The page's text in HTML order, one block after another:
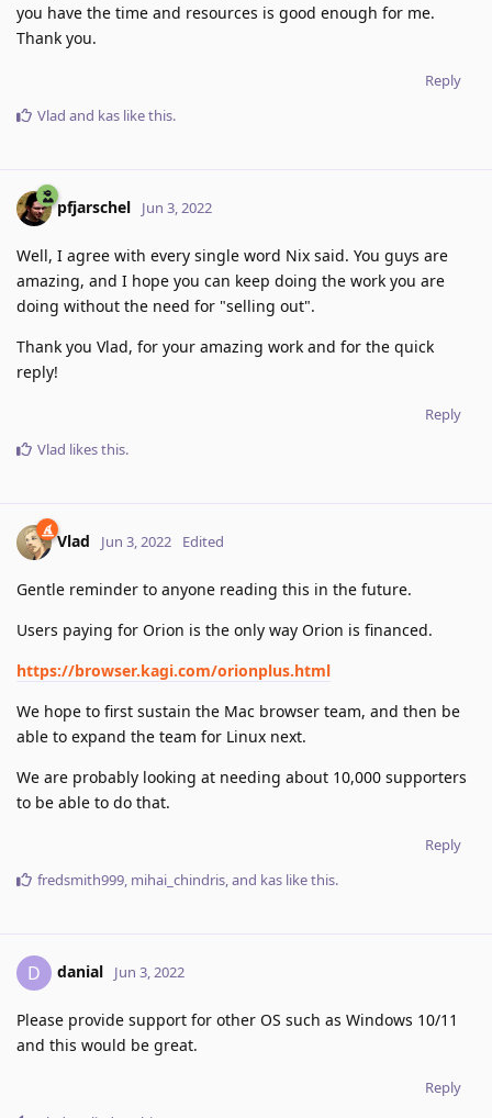
you have the time and resources is good enough for me.
Thank you.
Reply
Vlad and kas like this.
pfjarschel Jun 3, 2022
Well, I agree with every single word Nix said. You guys are
amazing, and I hope you can keep doing the work you are
doing without the need for "selling out".
Thank you Vlad, for your amazing work and for the quick
reply!
Reply
Vlad likes this.
Vlad Jun 3, 2022 Edited
Gentle reminder to anyone reading this in the future.
Users paying for Orion is the only way Orion is financed.
https://browser.kagi.com/orionplus.html
We hope to first sustain the Mac browser team, and then be
able to expand the team for Linux next.
We are probably looking at needing about 10,000 supporters
to be able to do that.
Reply
fredsmith999, mihai_chindris, and kas like this.
D danial Jun 3, 2022
Please provide support for other OS such as Windows 10/11
and this would be great.
Reply